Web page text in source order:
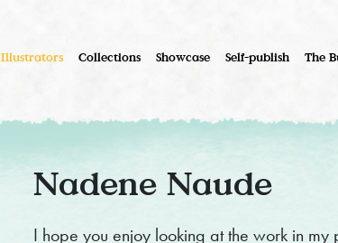
Illustrators Collections Showcase Self-publish The
Nadene Naude
I hope you enjoy looking at the work in